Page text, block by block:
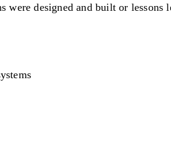
were designed and built or lessons